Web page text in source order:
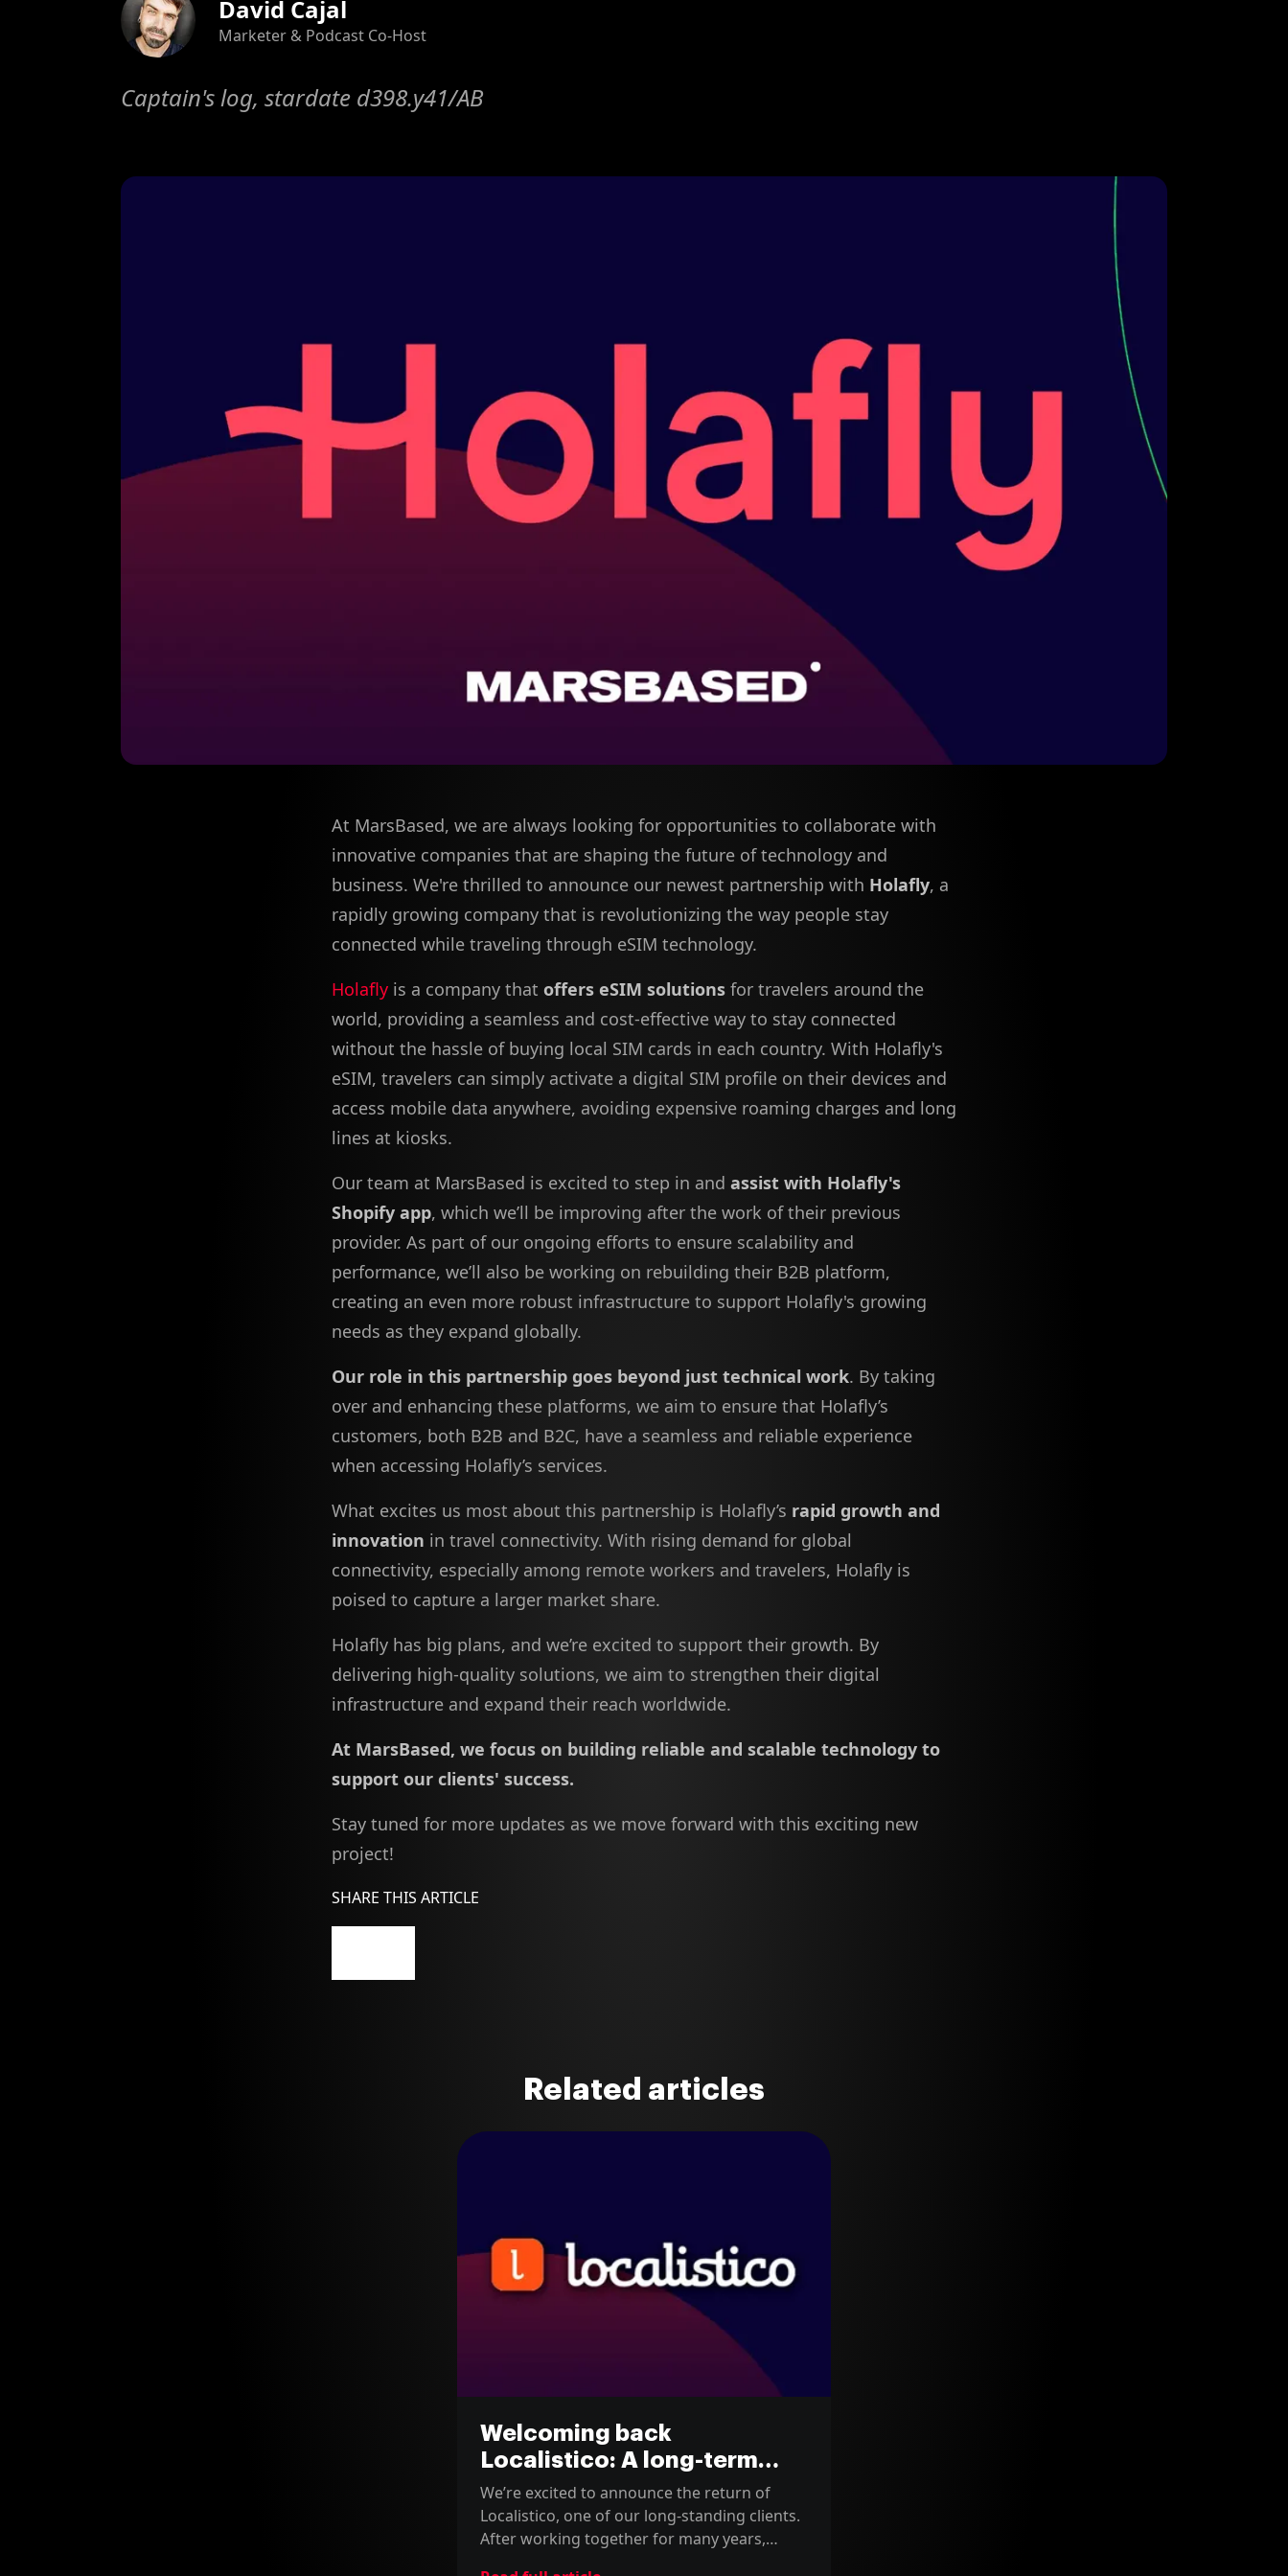
Captain's log, stardate d398.y41/AB
David Cajal
Marketer & Podcast Co-Host
At MarsBased, we are always looking for opportunities to collaborate with
innovative companies that are shaping the future of technology and
business. We're thrilled to announce our newest partnership with Holafly, a
rapidly growing company that is revolutionizing the way people stay
connected while traveling through eSIM technology.
Holafly is a company that offers eSIM solutions for travelers around the
world, providing a seamless and cost-effective way to stay connected
without the hassle of buying local SIM cards in each country. With Holafly's
eSIM, travelers can simply activate a digital SIM profile on their devices and
access mobile data anywhere, avoiding expensive roaming charges and long
lines at kiosks.
Our team at MarsBased is excited to step in and assist with Holafly's
Shopify app, which we’ll be improving after the work of their previous
provider. As part of our ongoing efforts to ensure scalability and
performance, we’ll also be working on rebuilding their B2B platform,
creating an even more robust infrastructure to support Holafly's growing
needs as they expand globally.
Our role in this partnership goes beyond just technical work. By taking
over and enhancing these platforms, we aim to ensure that Holafly’s
customers, both B2B and B2C, have a seamless and reliable experience
when accessing Holafly’s services.
What excites us most about this partnership is Holafly’s rapid growth and
innovation in travel connectivity. With rising demand for global
connectivity, especially among remote workers and travelers, Holafly is
poised to capture a larger market share.
Holafly has big plans, and we’re excited to support their growth. By
delivering high-quality solutions, we aim to strengthen their digital
infrastructure and expand their reach worldwide.
At MarsBased, we focus on building reliable and scalable technology to
support our clients' success.
Stay tuned for more updates as we move forward with this exciting new
project!
SHARE THIS ARTICLE
Related articles
Welcoming back
Localistico: A long-term
partnership renewed
We’re excited to announce the return of
Localistico, one of our long-standing clients.
After working together for many years,